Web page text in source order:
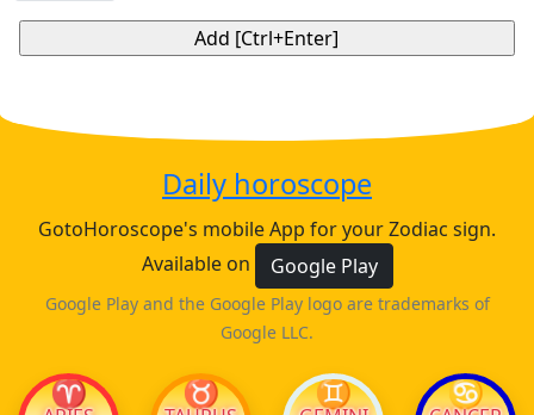
Daily horoscope
GotoHoroscope's mobile App for your Zodiac sign.
Available on
Google Play
Google Play and the Google Play logo are trademarks of
Google LLC.
♈ ♉ ♊ ♋